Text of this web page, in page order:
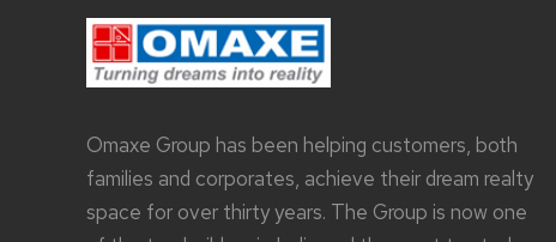
Omaxe Group has been helping customers, both
families and corporates, achieve their dream realty
space for over thirty years. The Group is now one